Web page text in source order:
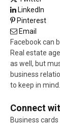
LinkedIn
Pinterest
Email
Facebook can
Real estate
as well, but
business
to keep in mind.
Connect
Business